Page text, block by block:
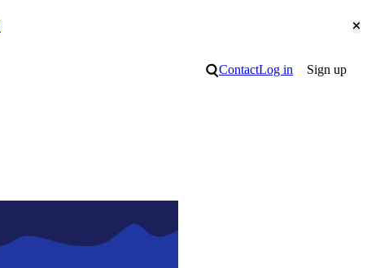
Search
ContactLog in Sign up